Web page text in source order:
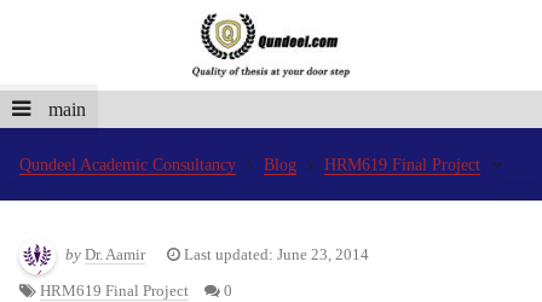
main
Qundeel Academic Consultancy Blog HRM619 Final Project
by Dr. Aamir Last updated: June 23, 2014
HRM619 Final Project 0